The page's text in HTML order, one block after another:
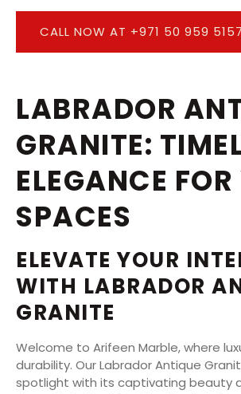
CALL NOW AT +971 50 959 5157
LABRADOR
GRANITE:
ELEGANCE
SPACES
ELEVATE YOUR
WITH LABRADOR
GRANITE
Welcome to Arifeen Marble, where
durability. Our Labrador Antique
spotlight with its captivating beauty